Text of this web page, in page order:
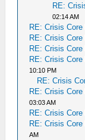
RE:
02:14 AM
RE: Crisis Core
RE: Crisis Core
RE: Crisis Core
RE: Crisis Core
10:10 PM
RE: Crisis
RE: Crisis Core
03:03 AM
RE: Crisis Core
RE: Crisis Core
AM